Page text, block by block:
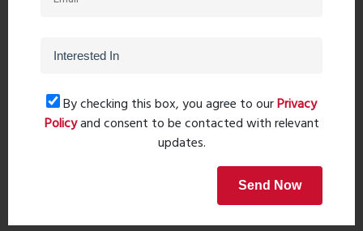
Post Comment
By checking this box, you agree to ourPrivacy
Policyand consent to be contacted with relevant
updates.
Send Now